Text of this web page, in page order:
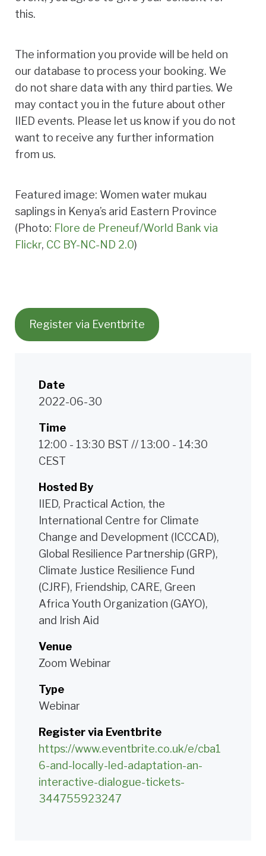
this.
The information you provide will be held on
our database to process your booking. We
do not share data with any third parties. We
may contact you in the future about other
IIED events. Please let us know if you do not
want to receive any further information
from us.
Featured image: Women water mukau
saplings in Kenya’s arid Eastern Province
(Photo: Flore de Preneuf/World Bank via
Flickr, CC BY-NC-ND 2.0)
Register via Eventbrite
Date
2022-06-30
Time
12:00 - 13:30 BST // 13:00 - 14:30
CEST
Hosted By
IIED, Practical Action, the
International Centre for Climate
Change and Development (ICCCAD),
Global Resilience Partnership (GRP),
Climate Justice Resilience Fund
(CJRF), Friendship, CARE, Green
Africa Youth Organization (GAYO),
and Irish Aid
Venue
Zoom Webinar
Type
Webinar
Register via Eventbrite
https://www.eventbrite.co.uk/e/cba1
6-and-locally-led-adaptation-an-
interactive-dialogue-tickets-
344755923247